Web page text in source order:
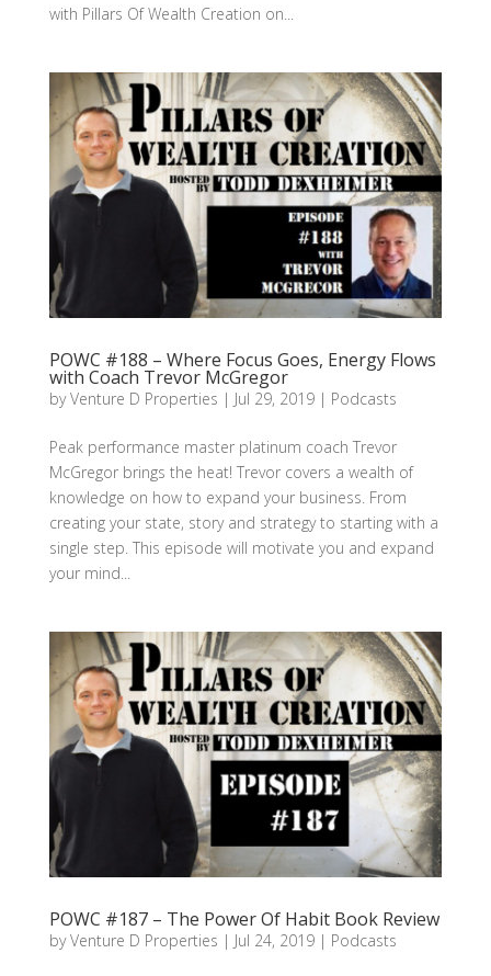
with Pillars Of Wealth Creation on...
POWC #188 – Where Focus Goes, Energy Flows
with Coach Trevor McGregor
byVenture D Properties | Jul 29, 2019| Podcasts
Peak performance master platinum coach Trevor
McGregor brings the heat! Trevor covers a wealth of
knowledge on how to expand your business. From
creating your state, story and strategy to starting with a
single step. This episode will motivate you and expand
your mind...
POWC #187 – The Power Of Habit Book Review
byVenture D Properties | Jul 24, 2019| Podcasts